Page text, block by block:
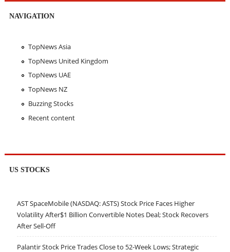
NAVIGATION
TopNews Asia
TopNews United Kingdom
TopNews UAE
TopNews NZ
Buzzing Stocks
Recent content
US STOCKS
AST SpaceMobile (NASDAQ: ASTS) Stock Price Faces Higher
Volatility After$1 Billion Convertible Notes Deal; Stock Recovers
After Sell-Off
Palantir Stock Price Trades Close to 52-Week Lows; Strategic